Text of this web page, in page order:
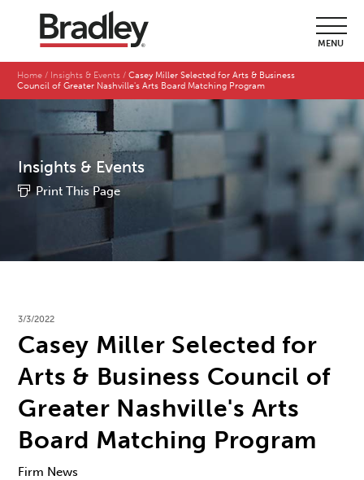
MENU
Home Insights & Events
Casey Miller Selected for Arts & Business
Council of Greater Nashville's Arts Board Matching Program
Insights & Events
Print This Page
3/3/2022
Casey Miller Selected for
Arts & Business Council of
Greater Nashville's Arts
Board Matching Program
Firm News